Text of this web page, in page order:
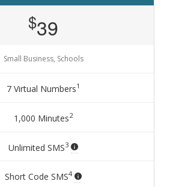
$39
Small Business, Schools
7 Virtual Numbers1
1,000 Minutes2
Unlimited SMS3
Short Code SMS4